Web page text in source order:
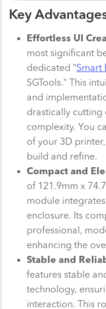
Key
Effortless UI
most significant
dedicated "Smart
SGTools." This
and
drastically cutting
complexity. You
of your 3D
build and refine.
Compact and
of 121.9mm x
module
enclosure. Its
professional,
enhancing the
Stable and
features stable
technology,
interaction. This